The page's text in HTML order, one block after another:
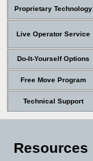
Proprietary Technology
Live Operator Service
Do-It-Yourself Options
Free Move Program
Technical Support
Resources